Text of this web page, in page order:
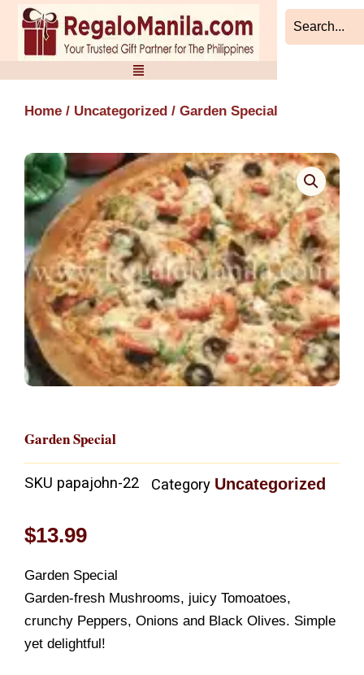
Skip
content
Home / Uncategorized / Garden Special
Garden Special
SKU papajohn-22 Category Uncategorized
$13.99
Garden Special
Garden-fresh Mushrooms, juicy Tomoatoes,
crunchy Peppers, Onions and Black Olives. Simple
yet delightful!